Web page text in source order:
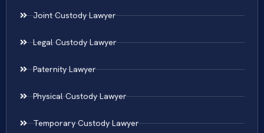
Joint Custody Lawyer
Legal Custody Lawyer
Paternity Lawyer
Physical Custody Lawyer
Temporary Custody Lawyer